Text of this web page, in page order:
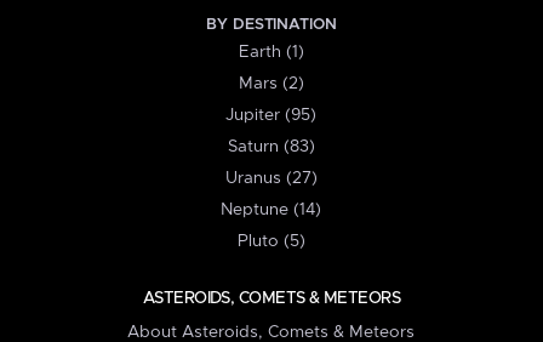
BY DESTINATION
Earth (1)
Mars (2)
Jupiter (95)
Saturn (83)
Uranus (27)
Neptune (14)
Pluto (5)
ASTEROIDS, COMETS & METEORS
About Asteroids, Comets & Meteors